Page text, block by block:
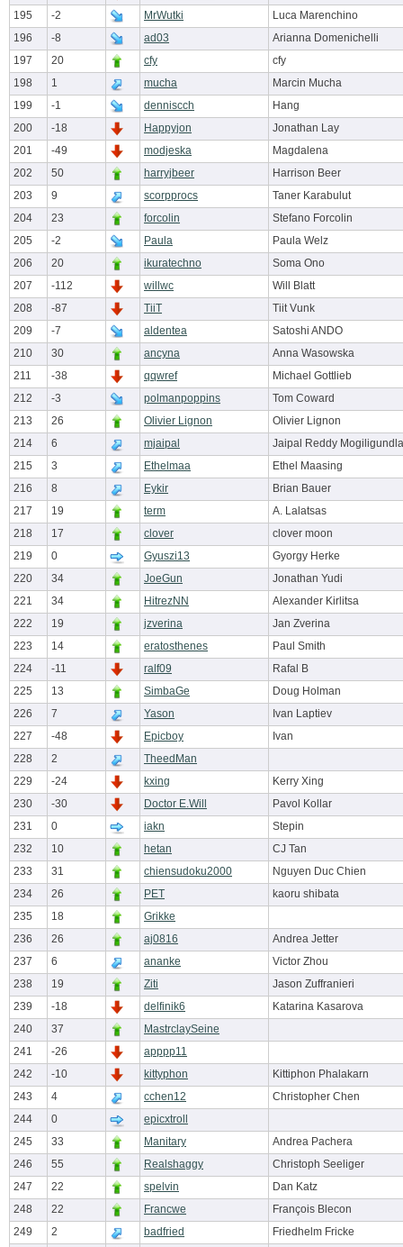
195
-2 MrWutki
Luca Marenchino
196
-8 ad03
Arianna Domenichelli
197
20 cfy
cfy
198
1 mucha
Marcin Mucha
199
-1 denniscch
Hang
200
-18 Happyjon
Jonathan Lay
201
-49 modjeska
Magdalena
202
50 harryjbeer
Harrison Beer
203
9 scorpprocs
Taner Karabulut
204
23 forcolin
Stefano Forcolin
205
-2 Paula
Paula Welz
206
20 ikuratechno
Soma Ono
207
-112 willwc
Will Blatt
208
-87 TiiT
Tiit Vunk
209
-7 aldentea
Satoshi ANDO
210
30 ancyna
Anna Wasowska
211
-38 qqwref
Michael Gottlieb
212
-3 polmanpoppins
Tom Coward
213
26 Olivier Lignon
Olivier Lignon
214
6 mjaipal
Jaipal Reddy Mogiligundla
215
3 Ethelmaa
Ethel Maasing
216
8 Eykir
Brian Bauer
217
19 term
A. Lalatsas
218
17 clover
clover moon
219
0 Gyuszi13
Gyorgy Herke
220
34 JoeGun
Jonathan Yudi
221
34 HitrezNN
Alexander Kirlitsa
222
19 jzverina
Jan Zverina
223
14 eratosthenes
Paul Smith
224
-11 ralf09
Rafal B
225
13 SimbaGe
Doug Holman
226
7 Yason
Ivan Laptiev
227
-48 Epicboy
Ivan
228
2
TheedMan
229
-24 kxing
Kerry Xing
230
-30 Doctor E.Will
Pavol Kollar
231
0 iakn
Stepin
232
10 hetan
CJ Tan
233
31 chiensudoku2000
Nguyen Duc Chien
234
26 PET
kaoru shibata
235
18
Grikke
236
26 aj0816
Andrea Jetter
237
6 ananke
Victor Zhou
238
19 Ziti
Jason Zuffranieri
239
-18 delfinik6
Katarina Kasarova
240
37
MastrclaySeine
241
-26
apppp11
242
-10 kittyphon
Kittiphon Phalakarn
243
4 cchen12
Christopher Chen
244
0
epicxtroll
245
33 Manitary
Andrea Pachera
246
55 Realshaggy
Christoph Seeliger
247
22 spelvin
Dan Katz
248
22 Francwe
François Blecon
249
2 badfried
Friedhelm Fricke